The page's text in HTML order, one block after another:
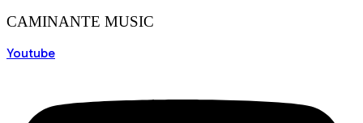
CAMINANTE MUSIC
Youtube